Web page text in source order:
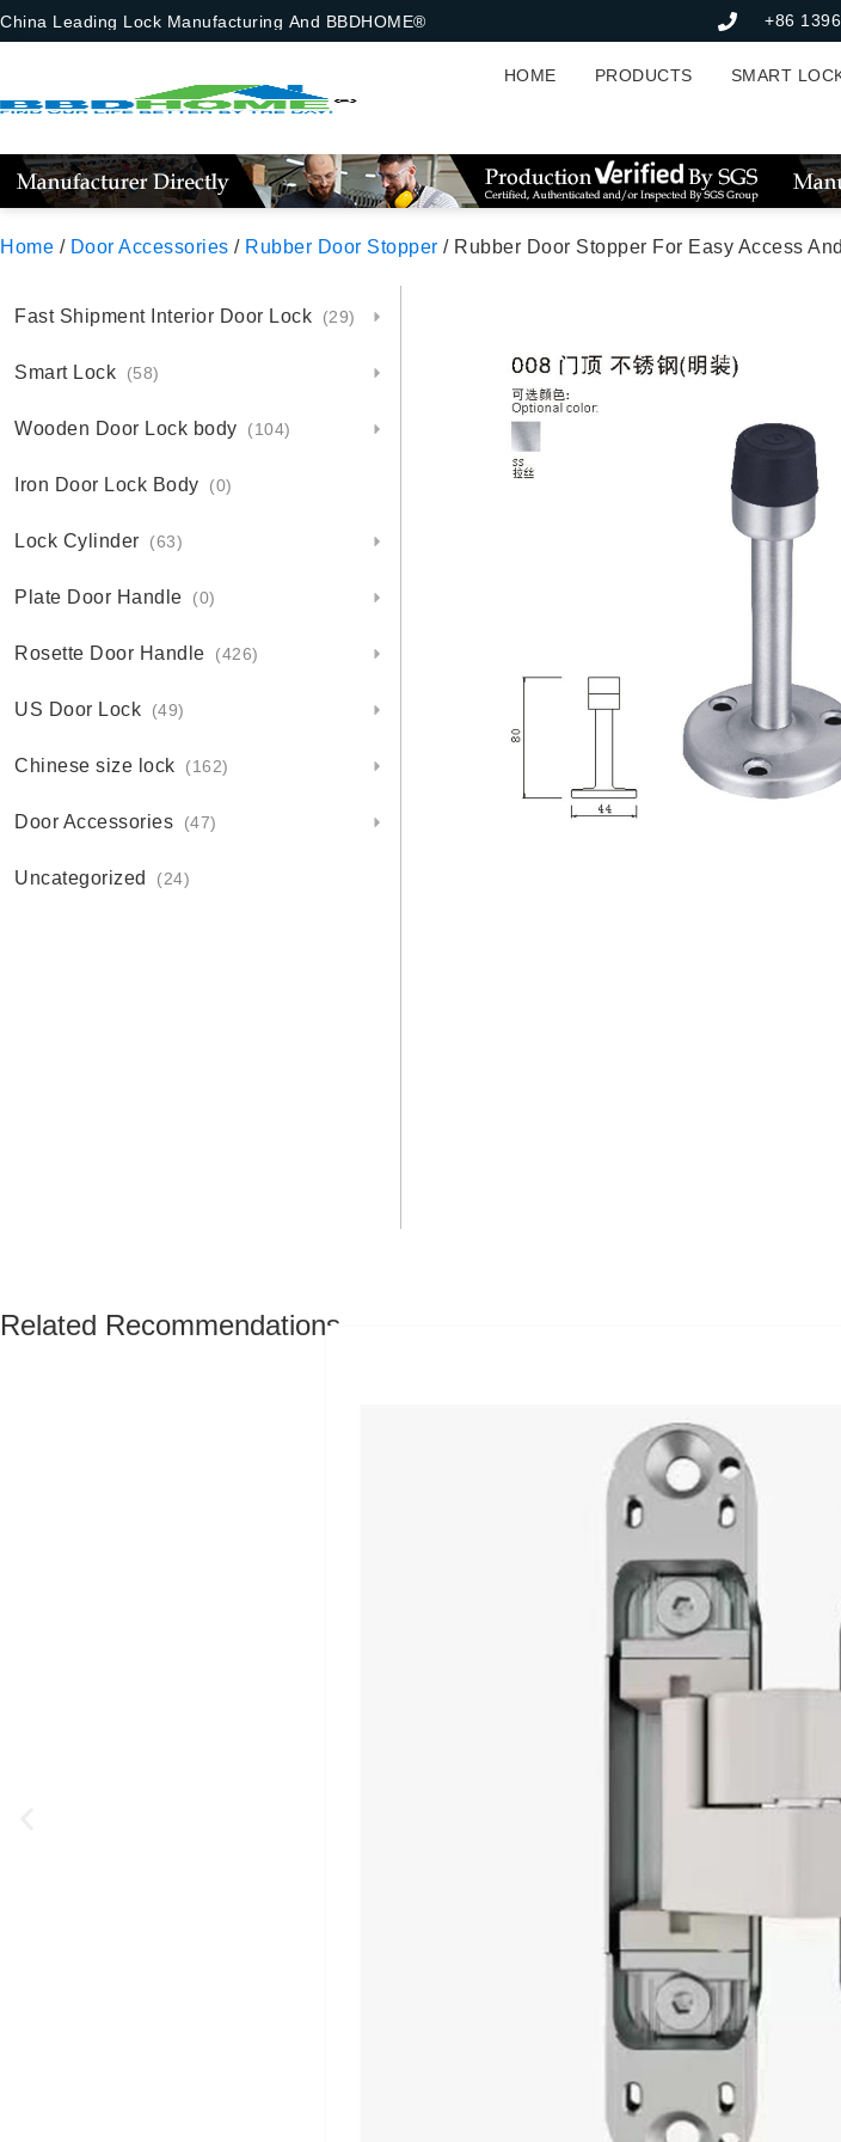
China Leading Lock Manufacturing And BBDHOME® +86
HOME PRODUCTS SMART
Home / Door Accessories / Rubber Door Stopper / Rubber Door Stopper For Easy Access
Fast Shipment Interior Door Lock (29)
Smart Lock (58)
Wooden Door Lock body (104)
Iron Door Lock Body (0)
Lock Cylinder (63)
Plate Door Handle (0)
Rosette Door Handle (426)
US Door Lock (49)
Chinese size lock (162)
Door Accessories (47)
Uncategorized (24)
Related Recommendations